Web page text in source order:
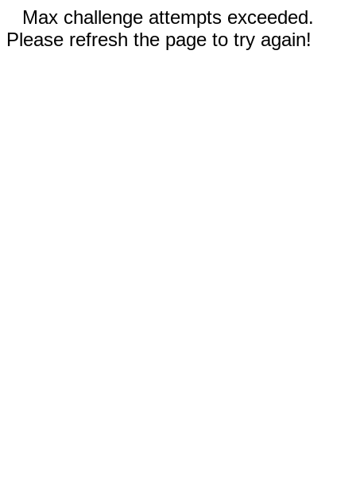
Max challenge attempts exceeded.
Please refresh the page to try again!